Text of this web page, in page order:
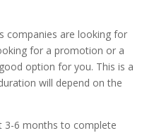
companies are looking for
for a promotion or a
option for you. This is a
will depend on the
3-6 months to complete